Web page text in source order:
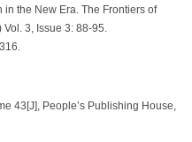
the New Era. The Frontiers of
3, Issue 3: 88-95.
43[J], People’s Publishing House,